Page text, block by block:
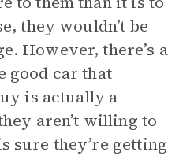
they wouldn’t be
However, there’s a
good car that
is actually a
aren’t willing to
sure they’re getting